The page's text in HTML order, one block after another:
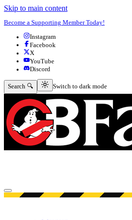
Skip to main content
Become a Supporting Member Today!
Instagram
Facebook
X
YouTube
Discord
Search 🔍 Switch to dark mode
Switch to dark mode
Open menu